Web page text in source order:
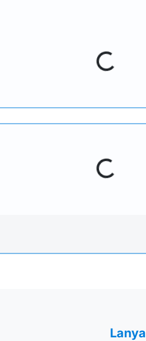
Loading...
Loading...